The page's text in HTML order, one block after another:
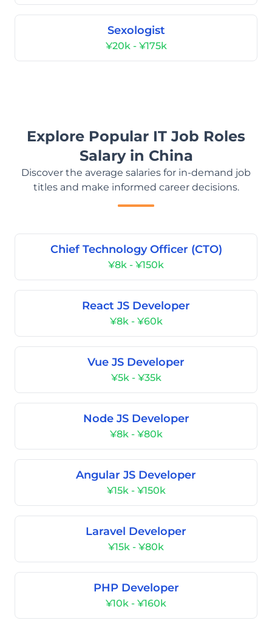
Sexologist
¥20k - ¥175k
Explore Popular IT Job Roles
Salary in China
Discover the average salaries for in-demand job
titles and make informed career decisions.
Chief Technology Officer (CTO)
¥8k - ¥150k
React JS Developer
¥8k - ¥60k
Vue JS Developer
¥5k - ¥35k
Node JS Developer
¥8k - ¥80k
Angular JS Developer
¥15k - ¥150k
Laravel Developer
¥15k - ¥80k
PHP Developer
¥10k - ¥160k